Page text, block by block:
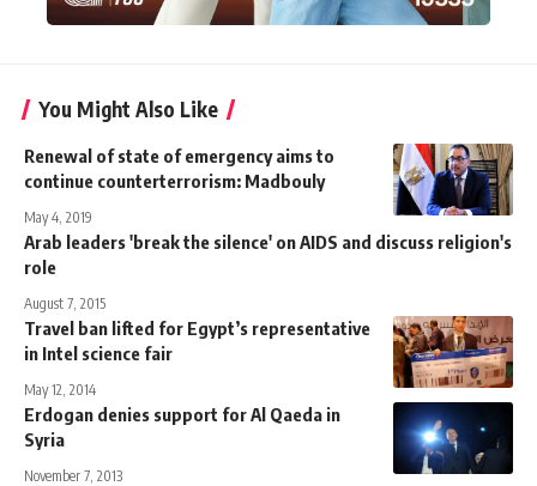
You Might Also Like
Renewal of state of emergency aims to
continue counterterrorism: Madbouly
May 4, 2019
Arab leaders 'break the silence' on AIDS and discuss religion's
role
August 7, 2015
Travel ban lifted for Egypt’s representative
in Intel science fair
May 12, 2014
Erdogan denies support for Al Qaeda in
Syria
November 7, 2013